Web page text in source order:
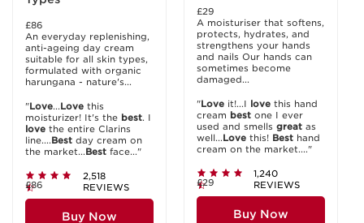
£86
An everyday replenishing,
anti-ageing day cream
suitable for all skin types,
formulated with organic
harungana - nature's...
"Love...Love this
moisturizer! It's the best. I
love the entire Clarins
line....Best day cream on
the market...Best face..."
2,518
REVIEWS
£86
Buy Now
£29
A moisturiser that softens,
protects, hydrates, and
strengthens your hands
and nails Our hands can
sometimes become
damaged...
"Love it!...I love this hand
cream best one I ever
used and smells great as
well...Love this! Best hand
cream on the market...."
1,240
REVIEWS
£29
Buy Now